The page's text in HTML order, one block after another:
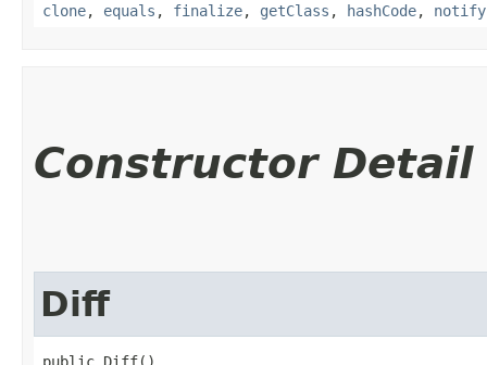
clone, equals , finalize, getClass , hashCode, notify
Constructor Detail
Diff
public Diff()